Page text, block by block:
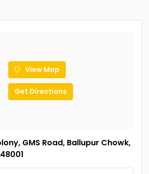
View Map
Get Directions
GMS Road, Ballupur Chowk,